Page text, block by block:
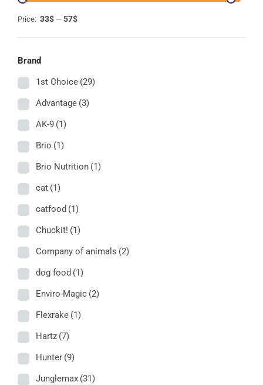
Price: 33$ — 57$
Brand
1st Choice (29)
Advantage (3)
AK-9 (1)
Brio (1)
Brio Nutrition (1)
cat (1)
catfood (1)
Chuckit! (1)
Company of animals (2)
dog food (1)
Enviro-Magic (2)
Flexrake (1)
Hartz (7)
Hunter (9)
Junglemax (31)